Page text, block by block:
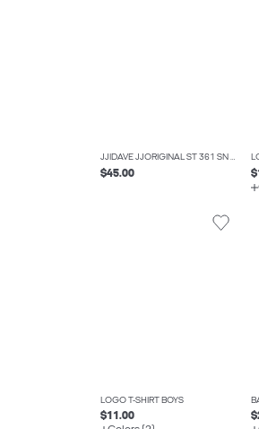
JJIDAVE JJORIGINAL ST 361 SN JNR WIDE FIT JEANS BOYS
$45.00
LOGO T-SHIRT BOYS
$11.00